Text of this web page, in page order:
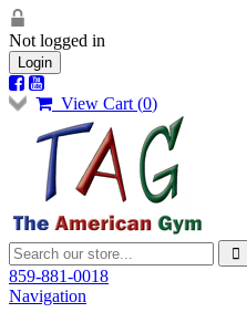
Not logged in
Login
View Cart (0)
859-881-0018
Navigation